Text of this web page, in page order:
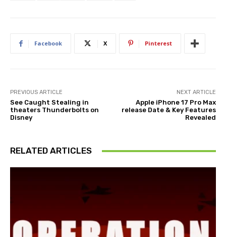
Facebook X Pinterest
PREVIOUS ARTICLE
See Caught Stealing in
theaters Thunderbolts on
Disney
NEXT ARTICLE
Apple iPhone 17 Pro Max
release Date & Key Features
Revealed
RELATED ARTICLES